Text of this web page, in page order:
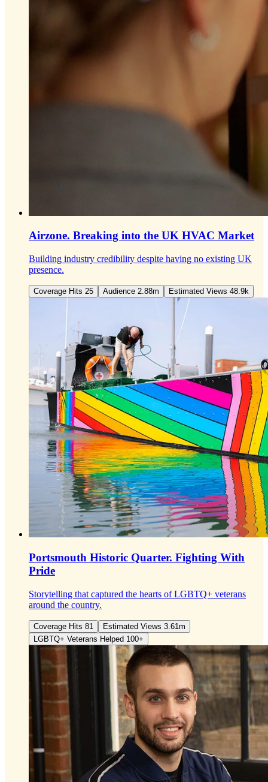
Airzone. Breaking into the UK HVAC Market
Building industry credibility despite having no existing UK
presence.
Coverage Hits 25 Audience 2.88m Estimated Views 48.9k
Portsmouth Historic Quarter. Fighting With
Pride
Storytelling that captured the hearts of LGBTQ+ veterans
around the country.
Coverage Hits 81
Estimated Views 3.61m
LGBTQ+ Veterans Helped 100+